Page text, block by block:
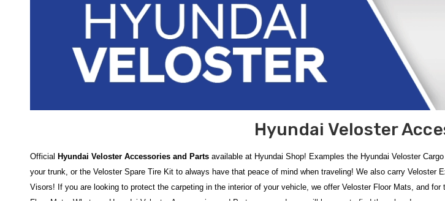
Hyundai Veloster
Official Hyundai Veloster Accessories and Parts available at Hyundai Shop! Examples the Hyundai Veloster
your trunk, or the Veloster Spare Tire Kit to always have that peace of mind when traveling! We also carry Veloster
Visors! If you are looking to protect the carpeting in the interior of your vehicle, we offer Veloster Floor Mats, and
Floor Mats. Whatever Hyundai Veloster Accessories and Parts you need, you will be sure to find them here!